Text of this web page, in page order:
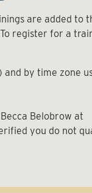
are added to
register for a
by time zone
Belobrow at
you do not